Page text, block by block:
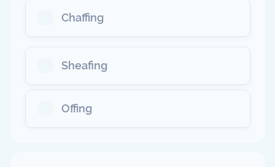
Chaffing
Sheafing
Offing